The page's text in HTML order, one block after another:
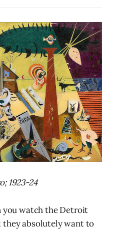
1923-24
you watch the Detroit
they absolutely want to